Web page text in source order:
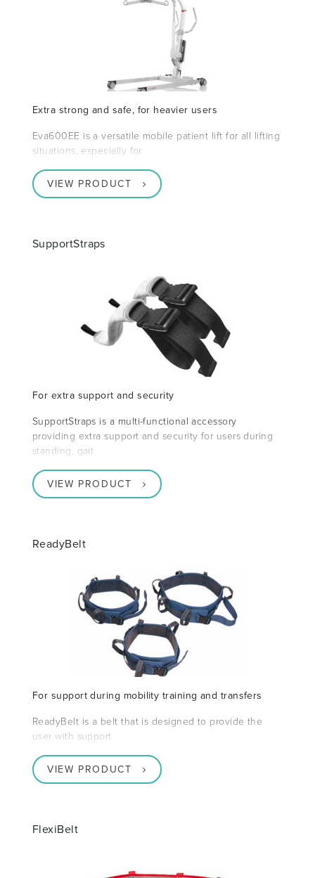
Extra strong and safe, for heavier users
Eva600EE is a versatile mobile patient lift for all lifting
situations, especially for
VIEW PRODUCT
SupportStraps
For extra support and security
SupportStraps is a multi-functional accessory
providing extra support and security for users during
standing, gait
VIEW PRODUCT
ReadyBelt
For support during mobility training and transfers
ReadyBelt is a belt that is designed to provide the
user with support
VIEW PRODUCT
FlexiBelt